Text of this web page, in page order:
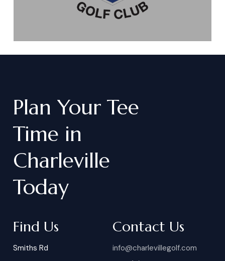
Plan Your Tee
Time in
Charleville
Today
Find Us
Smiths Rd
Contact Us
info@charlevillegolf.com